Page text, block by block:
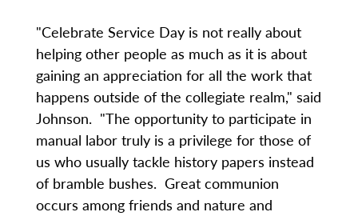
"Celebrate Service Day is not really about
helping other people as much as it is about
gaining an appreciation for all the work that
happens outside of the collegiate realm," said
Johnson. "The opportunity to participate in
manual labor truly is a privilege for those of
us who usually tackle history papers instead
of bramble bushes. Great communion
occurs among friends and nature and